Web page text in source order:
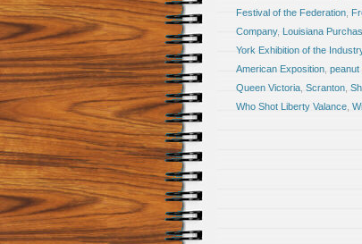
Festival of the Federation
Company, Louisiana
York Exhibition of the
American Exposition peanut
Queen Victoria Scranton
Who Shot Liberty Valance